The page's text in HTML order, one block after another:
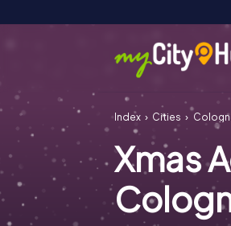
Index Cities
Xmas